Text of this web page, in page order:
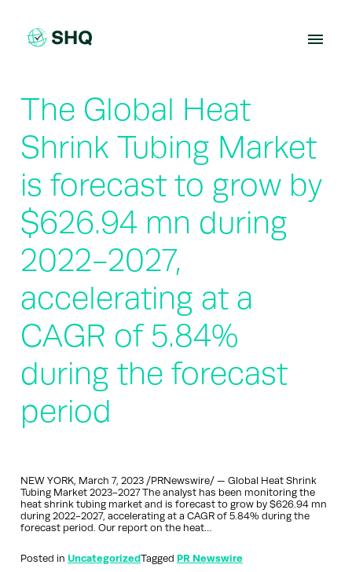
content
The Global Heat
Shrink Tubing Market
is forecast to grow by
$626.94 mn during
2022-2027,
accelerating at a
CAGR of 5.84%
during the forecast
period
NEW YORK, March 7, 2023 /PRNewswire/ — Global Heat Shrink
Tubing Market 2023-2027 The analyst has been monitoring the
heat shrink tubing market and is forecast to grow by $626.94 mn
during 2022-2027, accelerating at a CAGR of 5.84% during the
forecast period. Our report on the heat…
Posted in UncategorizedTagged PR Newswire